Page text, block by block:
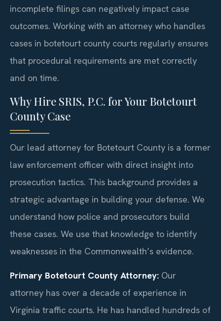
incomplete filings can negatively impact case
outcomes. Working with an attorney who handles
cases in botetourt county courts regularly ensures
that procedural requirements are met correctly
and on time.
Why Hire SRIS, P.C. for Your Botetourt
County Case
Our lead attorney for Botetourt County is a former
law enforcement officer with direct insight into
prosecution tactics. This background provides a
strategic advantage in building your defense. We
understand how police and prosecutors build
these cases. We use that knowledge to identify
weaknesses in the Commonwealth’s evidence.
Primary Botetourt County Attorney: Our
attorney has over a decade of experience in
Virginia traffic courts. He has handled hundreds of